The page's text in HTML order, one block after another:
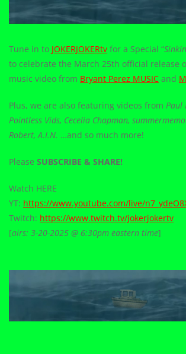
Tune in to JOKERJOKERtv for a Special “
to celebrate the March 25th official release
music video from Bryant Perez MUSIC and
Plus, we are also featuring videos from Paul
Pointless Vids, Cecelia Chapman,
Robert, A.I.N. …and so much more!
Please SUBSCRIBE & SHARE!
Watch HERE
YT: https://www.youtube.com/live/
Twitch: https://www.twitch.tv/jokerjokertv
[airs: 3-20-2025 @ 6:30pm eastern time]